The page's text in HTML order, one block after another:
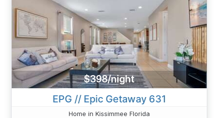
$398/night
EPG // Epic Getaway 631
Home in Kissimmee Florida